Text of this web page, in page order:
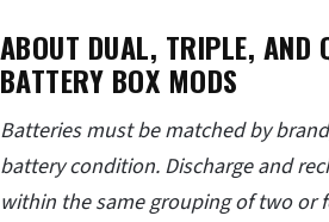
ABOUT DUAL, TRIPLE, AND
BATTERY BOX MODS
Batteries must be matched by
battery condition. Discharge and
within the same grouping of two or